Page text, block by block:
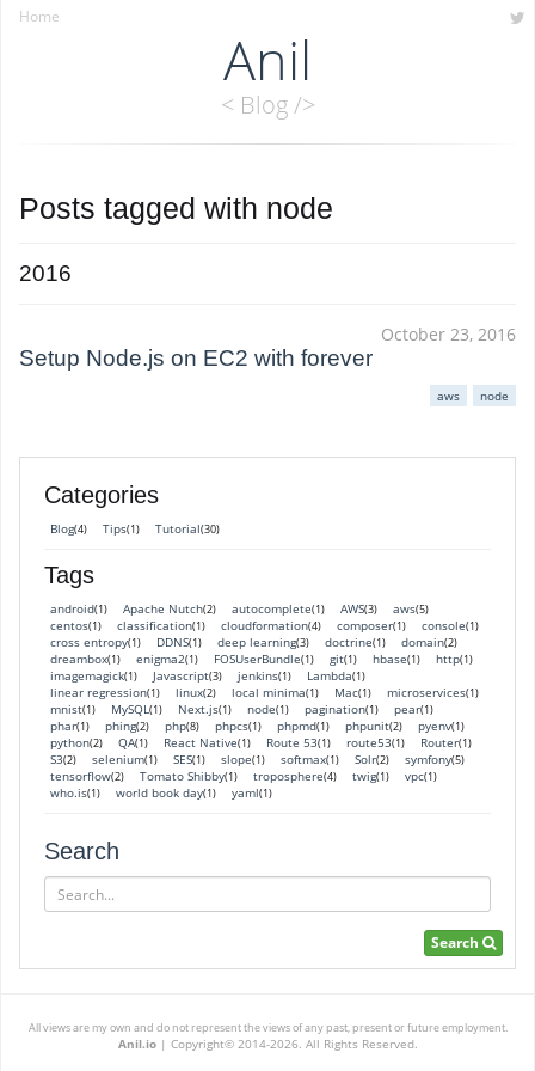
Home
Anil
< Blog />
Posts tagged with node
2016
October 23, 2016
Setup Node.js on EC2 with forever
aws node
Categories
Blog(4) Tips(1) Tutorial(30)
Tags
android(1) Apache Nutch(2) autocomplete(1) AWS(3) aws(5)
centos(1) classification(1) cloudformation(4) composer(1) console(1)
cross entropy(1) DDNS(1) deep learning(3) doctrine(1) domain(2)
dreambox(1) enigma2(1) FOSUserBundle(1) git(1) hbase(1) http(1)
imagemagick(1) Javascript(3) jenkins(1) Lambda(1)
linear regression(1) linux(2) local minima(1) Mac(1) microservices(1)
mnist(1) MySQL(1) Next.js(1) node(1) pagination(1) pear(1)
phar(1) phing(2) php(8) phpcs(1) phpmd(1) phpunit(2) pyenv(1)
python(2) QA(1) React Native(1) Route 53(1) route53(1) Router(1)
S3(2) selenium(1) SES(1) slope(1) softmax(1) Solr(2) symfony(5)
tensorflow(2) Tomato Shibby(1) troposphere(4) twig(1) vpc(1)
who.is(1) world book day(1) yaml(1)
Search
Search
Search
All views are my own and do not represent the views of any past, present or future employment.
Anil.io| Copyright© 2014-2026. All Rights Reserved.